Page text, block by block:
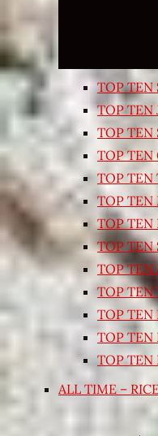
TOP TEN
TOP TEN
TOP TEN
TOP TEN
TOP TEN
TOP TEN
TOP TEN
TOP TEN
TOP TEN
TOP TEN
TOP TEN
TOP TEN
TOP TEN
ALL TIME –